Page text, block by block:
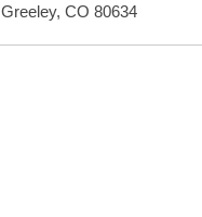
Greeley, CO 80634